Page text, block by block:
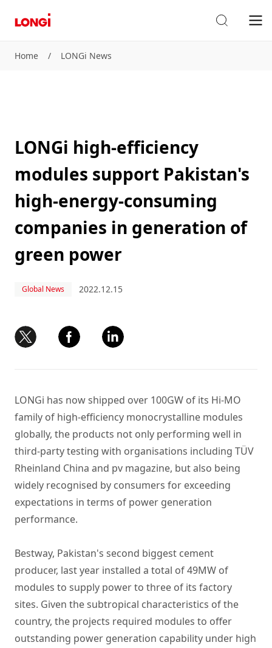
Home / LONGi News
LONGi high-efficiency
modules support Pakistan's
high-energy-consuming
companies in generation of
green power
Global News 2022.12.15
LONGi has now shipped over 100GW of its Hi-MO
family of high-efficiency monocrystalline modules
globally, the products not only performing well in
third-party testing with organisations including TÜV
Rheinland China and pv magazine, but also being
widely recognised by consumers for exceeding
expectations in terms of power generation
performance.
Bestway, Pakistan's second biggest cement
producer, last year installed a total of 49MW of
modules to supply power to three of its factory
sites. Given the subtropical characteristics of the
country, the projects required modules to offer
outstanding power generation capability under high